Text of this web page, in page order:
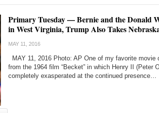
Primary Tuesday — Bernie and the Donald
in West Virginia, Trump Also Takes
MAY 11, 2016
MAY 11, 2016 Photo: AP One of my favorite movie
from the 1964 film “Becket” in which Henry II (Peter
completely exasperated at the continued presence…